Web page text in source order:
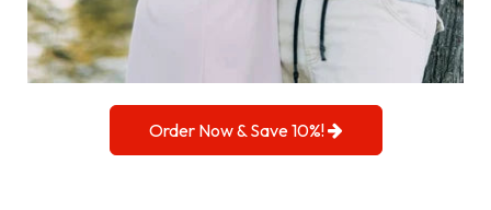
Order Now & Save 10%!